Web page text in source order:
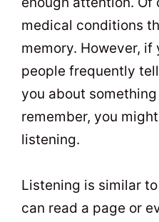
medical conditions
memory. However, if
people frequently
you about
remember, you
listening.
Listening is similar
can read a page or